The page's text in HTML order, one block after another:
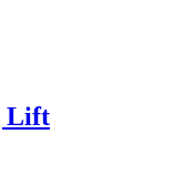
Lift